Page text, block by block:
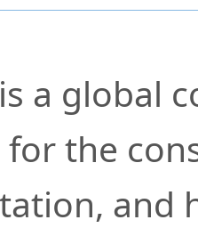
a global
the
and